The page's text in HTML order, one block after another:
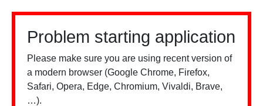
Problem starting application
Please make sure you are using recent version of
a modern browser (Google Chrome, Firefox,
Safari, Opera, Edge, Chromium, Vivaldi, Brave,
…).